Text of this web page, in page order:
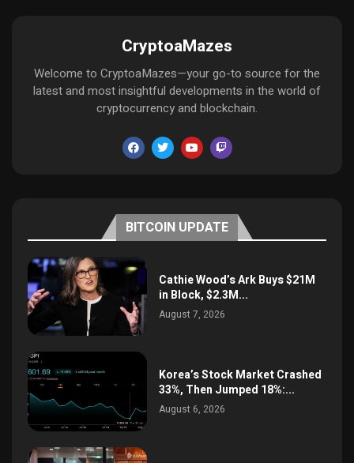
CryptoaMazes
Welcome to CryptoaMazes—your go-to source for the
latest and most insightful developments in the world of
cryptocurrency and blockchain.
BITCOIN UPDATE
Cathie Wood’s Ark Buys $21M
in Block, $2.3M...
August 7, 2026
Korea’s Stock Market Crashed
33%, Then Jumped 18%:...
August 6, 2026